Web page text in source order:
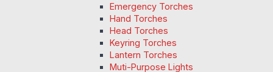
Emergency Torches
Hand Torches
Head Torches
Keyring Torches
Lantern Torches
Muti-Purpose Lights